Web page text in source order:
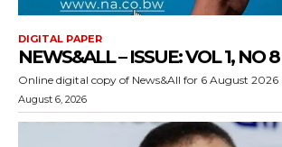
DIGITAL PAPER
NEWS&ALL – ISSUE: VOL 1, NO 8
Online digital copy of News&All for 6 August 2026
August 6, 2026